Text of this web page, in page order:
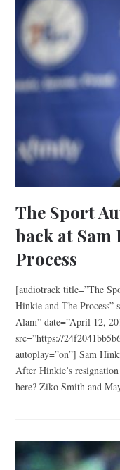
The Sport
back at
Process
[audiotrack title=”The
Hinkie and The
Alam” date=”April 12,
src=”https://
autoplay=”on”] Sam
After Hinkie’s
here? Ziko Smith and